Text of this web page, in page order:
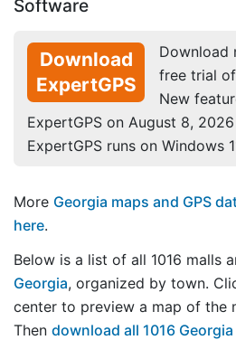
Software
Download
ExpertGPS
Download
free trial
New
ExpertGPS on August 8, 2026
ExpertGPS runs on Windows
More Georgia maps and GPS
here.
Below is a list of all 1016 malls
Georgia, organized by town.
center to preview a map of the
Then download all 1016